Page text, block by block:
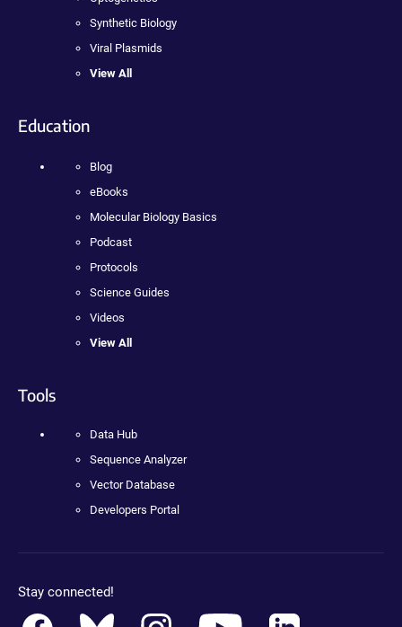
Synthetic Biology
Viral Plasmids
View All
Education
Blog
eBooks
Molecular Biology Basics
Podcast
Protocols
Science Guides
Videos
View All
Tools
Data Hub
Sequence Analyzer
Vector Database
Developers Portal
Stay connected!